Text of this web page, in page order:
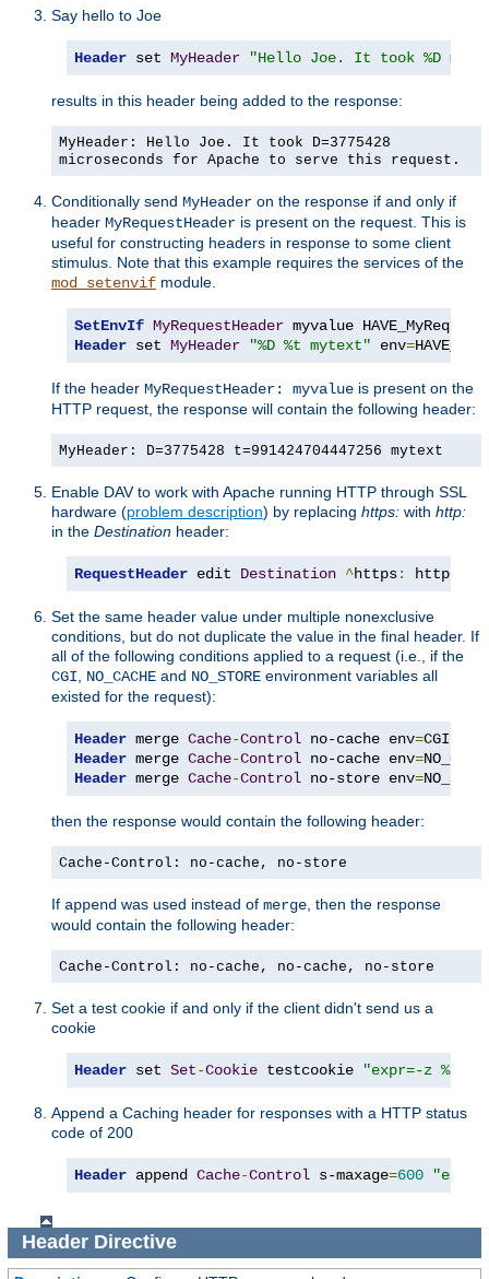
Say hello to Joe
Header set MyHeader "Hello Joe. It took %D
results in this header being added to the response:
MyHeader: Hello Joe. It took D=3775428
microseconds for Apache to serve this request.
Conditionally send MyHeader on the response if and only if
header MyRequestHeader is present on the request. This is
useful for constructing headers in response to some client
stimulus. Note that this example requires the services of the
mod_setenvif module.
SetEnvIf MyRequestHeader
Header set MyHeader "%D %t mytext" env=
If the header MyRequestHeader: myvalue is present on the
HTTP request, the response will contain the following header:
MyHeader: D=3775428 t=991424704447256 mytext
Enable DAV to work with Apache running HTTP through SSL
hardware (problem description) by replacing https: with http:
in the Destination header:
RequestHeader edit Destination ^https: http
Set the same header value under multiple nonexclusive
conditions, but do not duplicate the value in the final header. If
all of the following conditions applied to a request (i.e., if the
CGI
NO_CACHE and NO_STORE environment variables all
existed for the request):
Header merge Cache-Control no-cache env=
Header merge Cache-Control no-cache env=
Header merge Cache-Control no-store env=
then the response would contain the following header:
Cache-Control: no-cache, no-store
If append was used instead of merge , then the response
would contain the following header:
Cache-Control: no-cache, no-cache, no-store
Set a test cookie if and only if the client didn't send us a
cookie
Header set Set-Cookie testcookie "expr=-z
Append a Caching header for responses with a HTTP status
code of 200
Header append Cache-Control s-maxage=600
HeaderDirective